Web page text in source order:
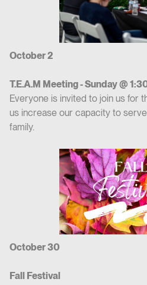
October 2
T.E.A.M Meeting - Sunday @
Everyone is invited to join us for
us increase our capacity to
family.
October 30
Fall Festival